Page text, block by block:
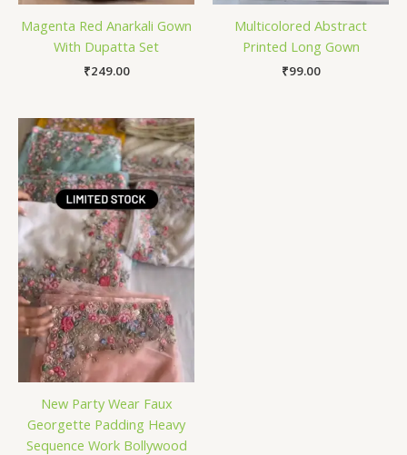
Magenta Red Anarkali Gown
With Dupatta Set
₹249.00
Multicolored Abstract
Printed Long Gown
₹99.00
New Party Wear Faux
Georgette Padding Heavy
Sequence Work Bollywood